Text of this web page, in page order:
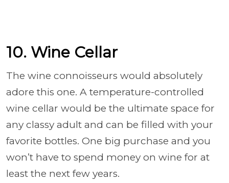
10. Wine Cellar
The wine connoisseurs would absolutely
adore this one. A temperature-controlled
wine cellar would be the ultimate space for
any classy adult and can be filled with your
favorite bottles. One big purchase and you
won’t have to spend money on wine for at
least the next few years.